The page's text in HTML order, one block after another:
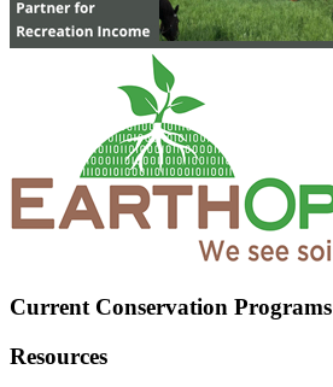
Current Conservation Programs
Resources